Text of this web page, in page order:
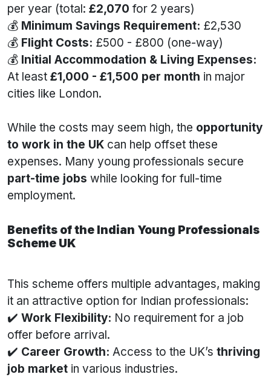
per year (total: £2,070 for 2 years)
💰 Minimum Savings Requirement: £2,530
💰 Flight Costs: £500 - £800 (one-way)
💰 Initial Accommodation & Living Expenses:
At least £1,000 - £1,500 per month in major
cities like London.
While the costs may seem high, the opportunity
to work in the UK can help offset these
expenses. Many young professionals secure
part-time jobs while looking for full-time
employment.
Benefits of the Indian Young Professionals
Scheme UK
This scheme offers multiple advantages, making
it an attractive option for Indian professionals:
✔️ Work Flexibility: No requirement for a job
offer before arrival.
✔️ Career Growth: Access to the UK’s thriving
job market in various industries.